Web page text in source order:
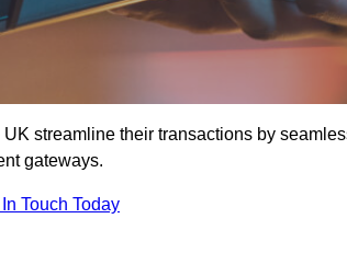
streamline their transactions by
gateways.
Touch Today